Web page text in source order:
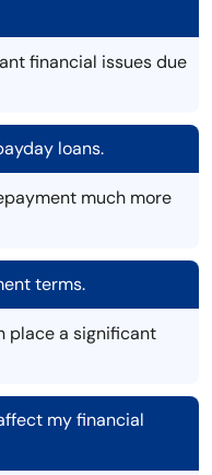
financial issues due
loans.
much more
terms.
place a significant
my financial